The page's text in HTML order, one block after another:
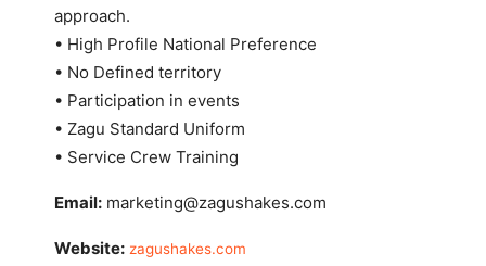
approach.
• High Profile National Preference
• No Defined territory
• Participation in events
• Zagu Standard Uniform
• Service Crew Training
Email: marketing@zagushakes.com
Website: zagushakes.com